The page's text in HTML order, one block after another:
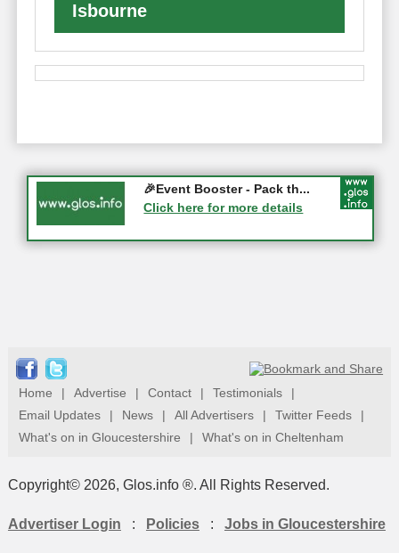
Isbourne
Gloucester History Festival...
05-09-2026 - Gloucester
🎉Event Booster - Pack th...
Click here for more details
Home | Advertise | Contact | Testimonials
|
Email Updates
| News | All Advertisers | Twitter Feeds
|
What's on in Gloucestershire
| What's on in Cheltenham
Copyright© 2026, Glos.info ®. All Rights Reserved.
Advertiser Login : Policies: Jobs in Gloucestershire